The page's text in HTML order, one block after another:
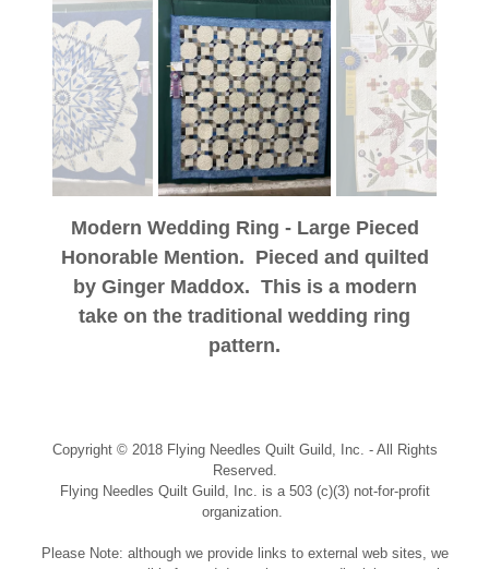
Modern Wedding Ring - Large Pieced
Honorable Mention. Pieced and quilted
by Ginger Maddox. This is a modern
take on the traditional wedding ring
pattern.
Copyright © 2018 Flying Needles Quilt Guild, Inc. - All Rights
Reserved.
Flying Needles Quilt Guild, Inc. is a 503 (c)(3) not-for-profit
organization.
Please Note: although we provide links to external web sites, we